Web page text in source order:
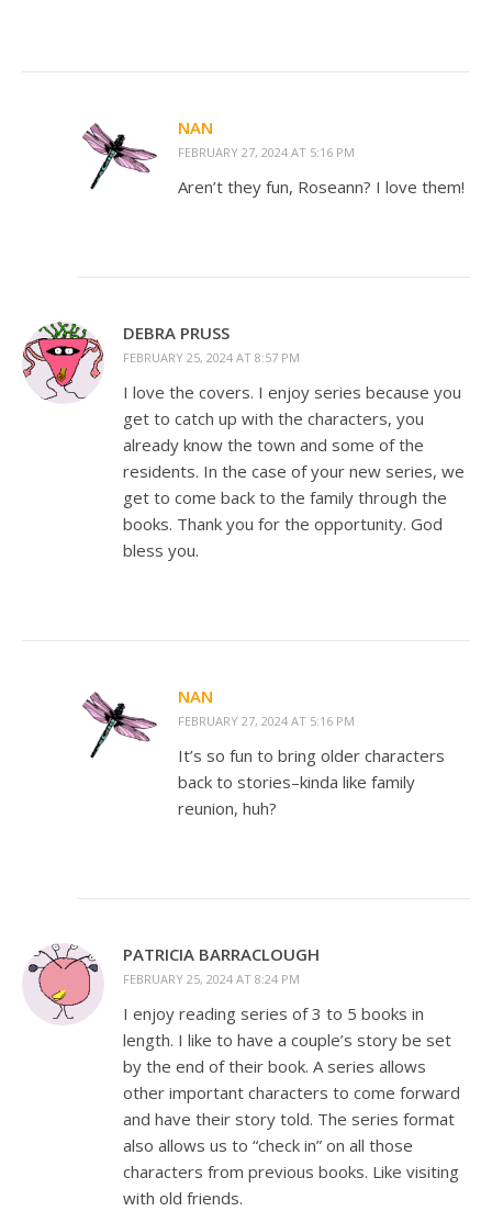
NAN
FEBRUARY 27, 2024 AT 5:16 PM
Aren’t they fun, Roseann? I love them!
DEBRA PRUSS
FEBRUARY 25, 2024 AT 8:57 PM
I love the covers. I enjoy series because you
get to catch up with the characters, you
already know the town and some of the
residents. In the case of your new series, we
get to come back to the family through the
books. Thank you for the opportunity. God
bless you.
NAN
FEBRUARY 27, 2024 AT 5:16 PM
It’s so fun to bring older characters
back to stories–kinda like family
reunion, huh?
PATRICIA BARRACLOUGH
FEBRUARY 25, 2024 AT 8:24 PM
I enjoy reading series of 3 to 5 books in
length. I like to have a couple’s story be set
by the end of their book. A series allows
other important characters to come forward
and have their story told. The series format
also allows us to “check in” on all those
characters from previous books. Like visiting
with old friends.